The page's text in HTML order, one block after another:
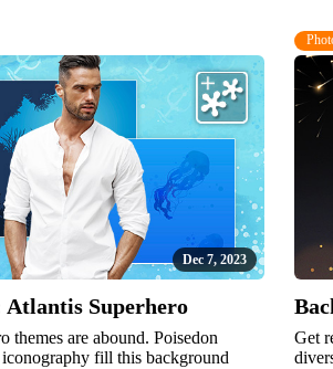
Dec 7, 2023
Atlantis Superhero
themes are abound. Poisedon
fill this background
Get